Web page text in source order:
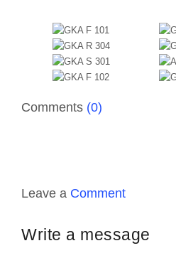
Comments (0)
Leave a Comment
Write a message